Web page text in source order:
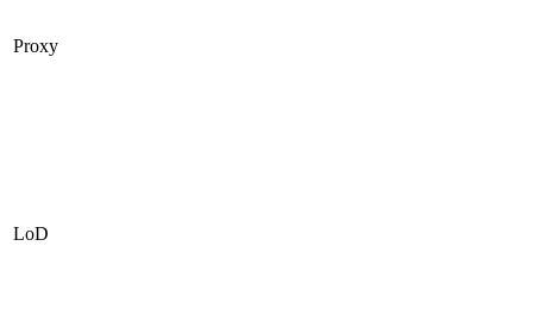
Proxy
LoD